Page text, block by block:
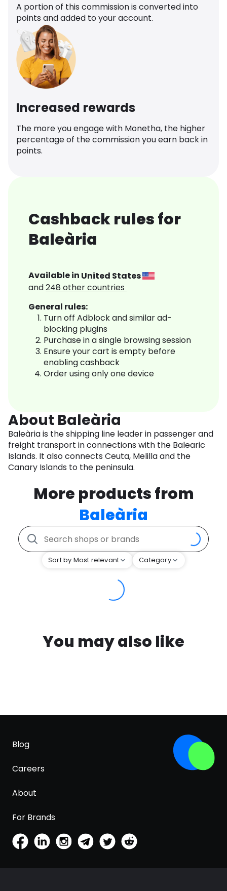
A portion of this commission is converted into
points and added to your account.
Increased rewards
The more you engage with Monetha, the higher
percentage of the commission you earn back in
points.
Cashback rules for
Baleària
Available in United States
and248 other countries
General rules:
Turn off Adblock and similar ad-
blocking plugins
Purchase in a single browsing session
Ensure your cart is empty before
enabling cashback
Order using only one device
About Baleària
Baleària is the shipping line leader in passenger and
freight transport in connections with the Balearic
Islands. It also connects Ceuta, Melilla and the
Canary Islands to the peninsula.
More products from
Baleària
Sort by Most relevant Category
You may also like
Blog
Careers
About
For Brands